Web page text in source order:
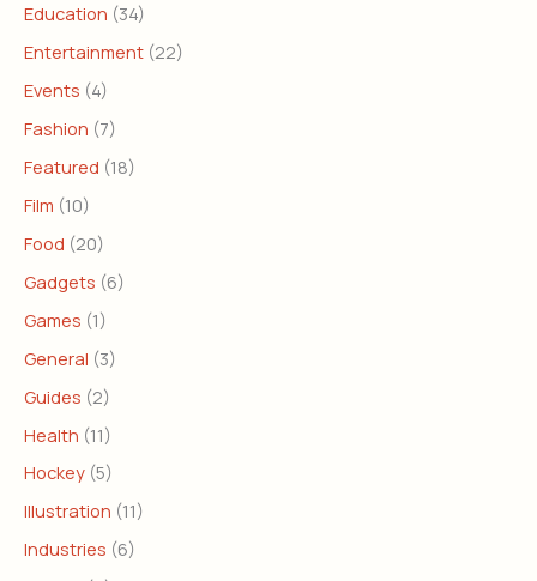
Education (34)
Entertainment (22)
Events (4)
Fashion (7)
Featured (18)
Film (10)
Food (20)
Gadgets (6)
Games (1)
General (3)
Guides (2)
Health (11)
Hockey (5)
Illustration (11)
Industries (6)